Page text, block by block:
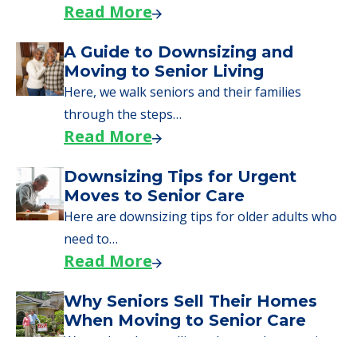
Read More
A Guide to Downsizing and
Moving to Senior Living
Here, we walk seniors and their families
through the steps…
Read More
Downsizing Tips for Urgent
Moves to Senior Care
Here are downsizing tips for older adults who
need to…
Read More
Why Seniors Sell Their Homes
When Moving to Senior Care